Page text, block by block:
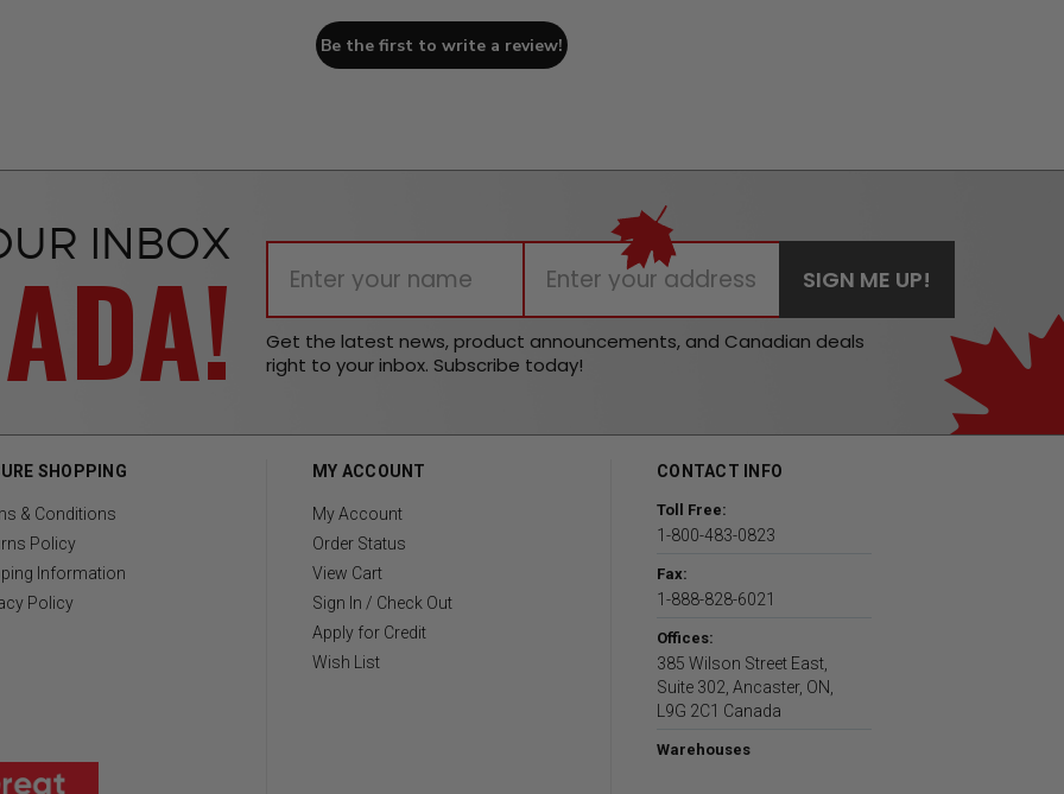
Be the first to write a review!
INBOX
Get the latest news, product announcements, and Canadian deals
right to your inbox. Subscribe today!
SHOPPING
& Conditions
Policy
Information
Policy
MY ACCOUNT
My Account
Order Status
View Cart
Sign In / Check Out
Apply for Credit
Wish List
CONTACT INFO
Toll Free:
1-800-483-0823
Fax:
1-888-828-6021
Offices:
385 Wilson Street East,
Suite 302, Ancaster, ON,
L9G 2C1 Canada
Warehouses